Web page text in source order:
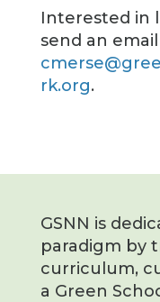
Interested in
send an
rk.org.
GSNN is
paradigm by
curriculum,
a Green